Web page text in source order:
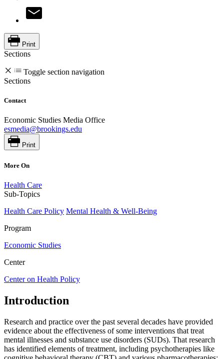
Print
Sections
Toggle section navigation
Sections
Contact
Economic Studies Media Office
esmedia@brookings.edu
Print
More On
Health Care
Sub-Topics
Health Care Policy Mental Health & Well-Being
Program
Economic Studies
Center
Center on Health Policy
Introduction
Research and practice over the past several decades have provided
evidence about the effectiveness of some interventions that treat
mental illnesses and substance use disorders (SUDs). That research
has identified elements of treatment, including psychotherapies like